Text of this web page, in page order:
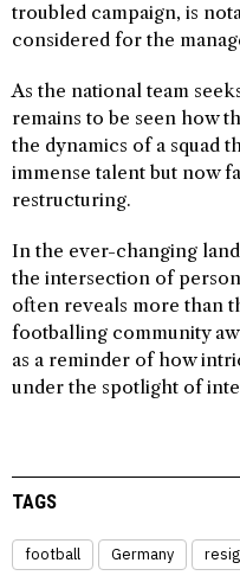
troubled campaign, is
considered for the
As the national team
remains to be seen how
the dynamics of a squad
immense talent but now
restructuring.
In the ever-changing
the intersection of
often reveals more than
footballing community
as a reminder of how
under the spotlight of
TAGS
football Germany